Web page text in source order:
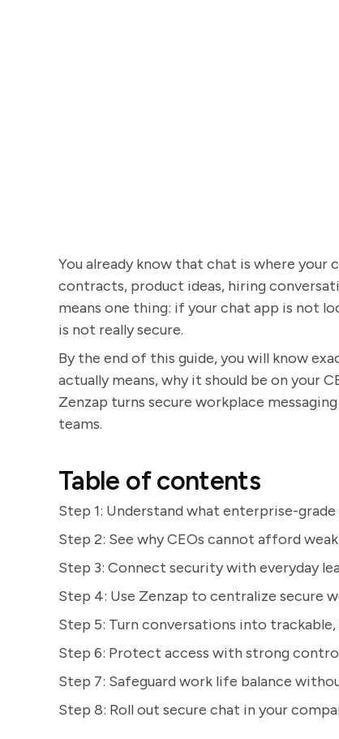
You already know that chat is where your
contracts, product ideas, hiring
means one thing: if your chat app is not
is not really secure.
By the end of this guide, you will know
actually means, why it should be on your
Zenzap turns secure workplace
teams.
Table of contents
Step 1: Understand what enterprise-
Step 2: See why CEOs cannot afford
Step 3: Connect security with everyday
Step 4: Use Zenzap to centralize secure
Step 5: Turn conversations into
Step 6: Protect access with strong
Step 7: Safeguard work life balance
Step 8: Roll out secure chat in your